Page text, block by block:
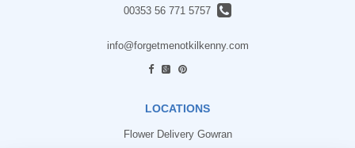
00353 56 771 5757
info@forgetmenotkilkenny.com
LOCATIONS
Flower Delivery Gowran